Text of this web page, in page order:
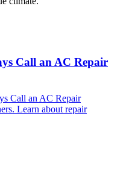
Call an AC Repair
Call an AC Repair
Learn about repair